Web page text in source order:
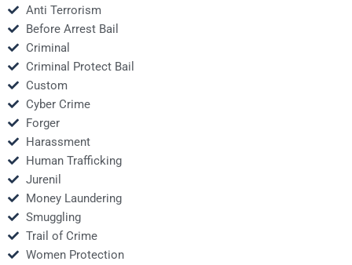
Anti Terrorism
Before Arrest Bail
Criminal
Criminal Protect Bail
Custom
Cyber Crime
Forger
Harassment
Human Trafficking
Jurenil
Money Laundering
Smuggling
Trail of Crime
Women Protection